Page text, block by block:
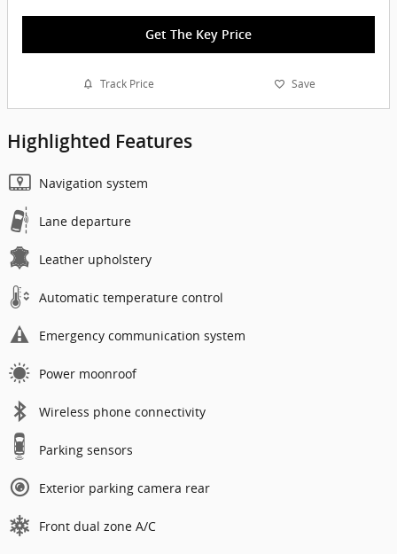
Get The Key Price
Track Price Save
Highlighted Features
Navigation system
Lane departure
Leather upholstery
Automatic temperature control
Emergency communication system
Power moonroof
Wireless phone connectivity
Parking sensors
Exterior parking camera rear
Front dual zone A/C